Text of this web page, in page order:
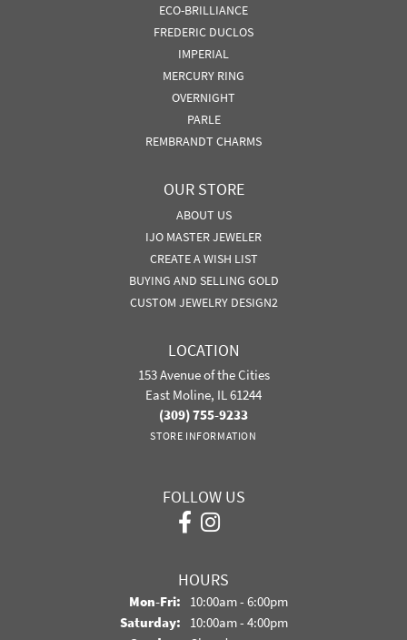
ECO-BRILLIANCE
FREDERIC DUCLOS
IMPERIAL
MERCURY RING
OVERNIGHT
PARLE
REMBRANDT CHARMS
OUR STORE
ABOUT US
IJO MASTER JEWELER
CREATE A WISH LIST
BUYING AND SELLING GOLD
CUSTOM JEWELRY DESIGN2
LOCATION
153 Avenue of the Cities
East Moline, IL 61244
(309) 755-9233
STORE INFORMATION
FOLLOW US
HOURS
Mon-Fri:Monday - Friday:
10:00am - 6:00pm
Saturday: 10:00am - 4:00pm